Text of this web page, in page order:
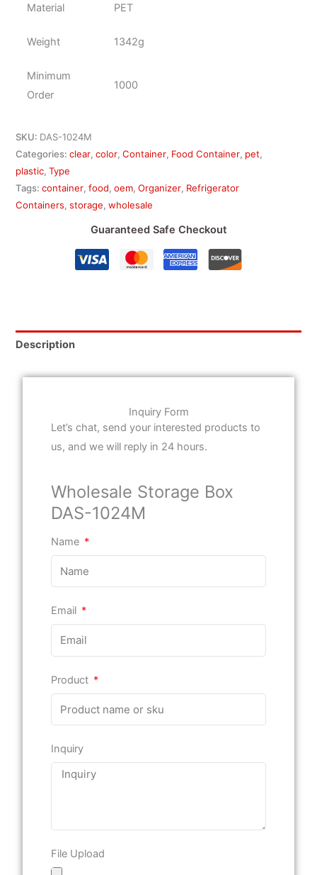
Material PET
Weight 1342g
Minimum
Order
1000
SKU: DAS-1024M
Categories:clear,color,Container, Food Container, pet,
plastic,Type
Tags:container,food,oem,Organizer, Refrigerator
Containers,storage,wholesale
Guaranteed Safe Checkout
Description
Inquiry Form
Let’s chat, send your interested products to
us, and we will reply in 24 hours.
Wholesale Storage Box
DAS-1024M
Name
Email
Product
Inquiry
File Upload